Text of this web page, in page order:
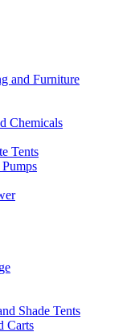
and Furniture
Chemicals
Tents
Shade Tents
Carts